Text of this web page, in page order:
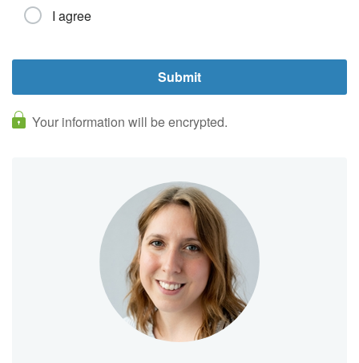
I agree
Your information will be encrypted.